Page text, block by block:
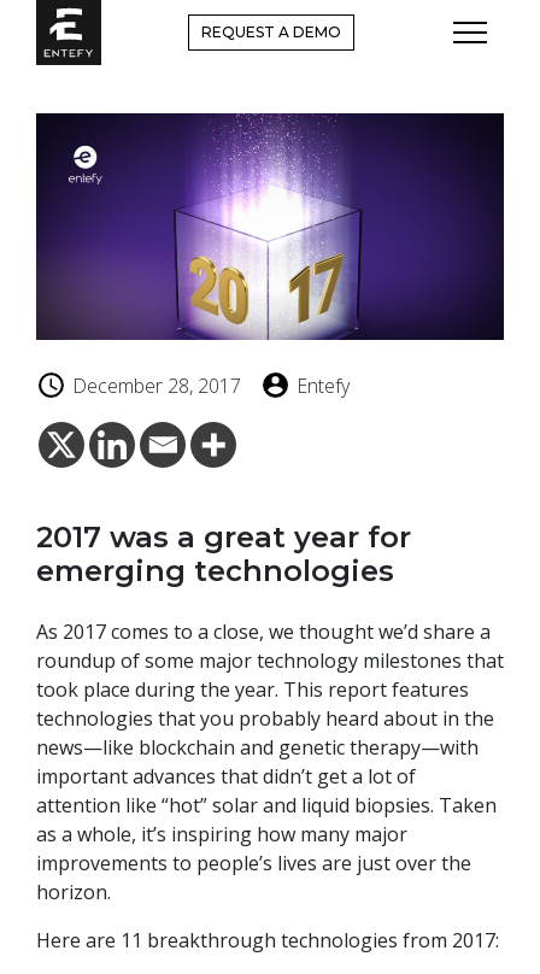
content
REQUEST A DEMO
December 28, 2017 Entefy
2017 was a great year for
emerging technologies
As 2017 comes to a close, we thought we’d share a
roundup of some major technology milestones that
took place during the year. This report features
technologies that you probably heard about in the
news—like blockchain and genetic therapy—with
important advances that didn’t get a lot of
attention like “hot” solar and liquid biopsies. Taken
as a whole, it’s inspiring how many major
improvements to people’s lives are just over the
horizon.
Here are 11 breakthrough technologies from 2017: